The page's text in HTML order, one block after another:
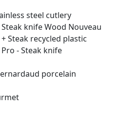
steel cutlery
knife Wood Nouveau
Steak recycled plastic
- Steak knife
porcelain